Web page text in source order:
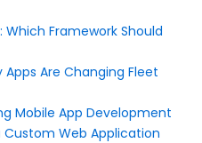
Framework Should
Are Changing Fleet
Mobile App Development
Custom Web Application